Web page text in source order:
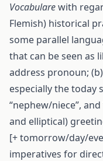
Vocabularewith
Flemish) historical
some parallel
that can be seen as
address pronoun;
especially the today
“nephew/niece”,
and elliptical)
[+ tomorrow/day/
imperatives for